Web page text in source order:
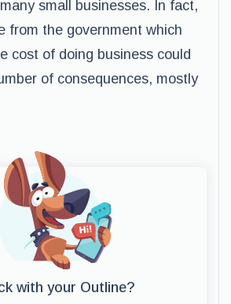
small businesses. In fact,
from the government which
cost of doing business could
of consequences, mostly
with your Outline?